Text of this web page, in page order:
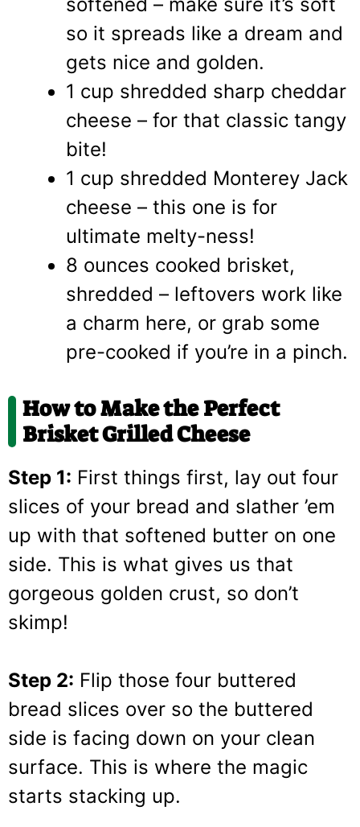
so it spreads like a dream and
gets nice and golden.
1 cup shredded sharp cheddar
cheese – for that classic tangy
bite!
1 cup shredded Monterey Jack
cheese – this one is for
ultimate melty-ness!
8 ounces cooked brisket,
shredded – leftovers work like
a charm here, or grab some
pre-cooked if you’re in a pinch.
How to Make the Perfect
Brisket Grilled Cheese
Step 1: First things first, lay out four
slices of your bread and slather ’em
up with that softened butter on one
side. This is what gives us that
gorgeous golden crust, so don’t
skimp!
Step 2: Flip those four buttered
bread slices over so the buttered
side is facing down on your clean
surface. This is where the magic
starts stacking up.